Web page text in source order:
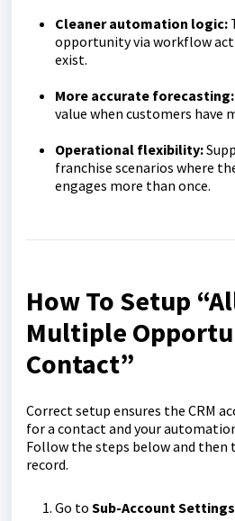
Cleaner automation logic:
opportunity via workflow
exist.
More accurate forecasting:
value when customers have
Operational flexibility:
franchise scenarios where
engages more than once.
How To Setup
Multiple
Contact”
Correct setup ensures the CRM
for a contact and your
Follow the steps below and then
record.
Go to Sub-Account